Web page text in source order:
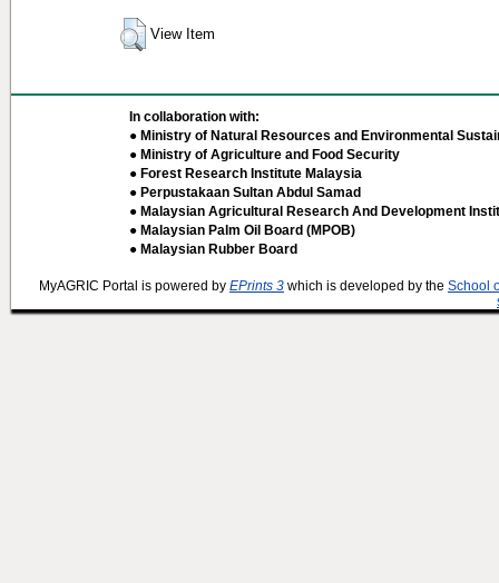
View Item
In collaboration with:
● Ministry of Natural Resources and Environmental
● Ministry of Agriculture and Food Security
● Forest Research Institute Malaysia
● Perpustakaan Sultan Abdul Samad
● Malaysian Agricultural Research And Development
● Malaysian Palm Oil Board (MPOB)
● Malaysian Rubber Board
MyAGRIC Portal is powered by EPrints 3 which is developed by the School